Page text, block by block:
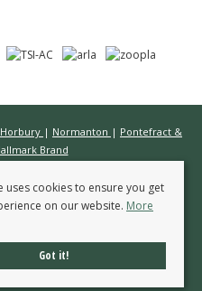
Horbury | Normanton | Pontefract &
Brand
Agents All rights reserved.
Procedure
Certificate
Membership Rules
uses cookies to ensure you get
on our website. More
Got it!